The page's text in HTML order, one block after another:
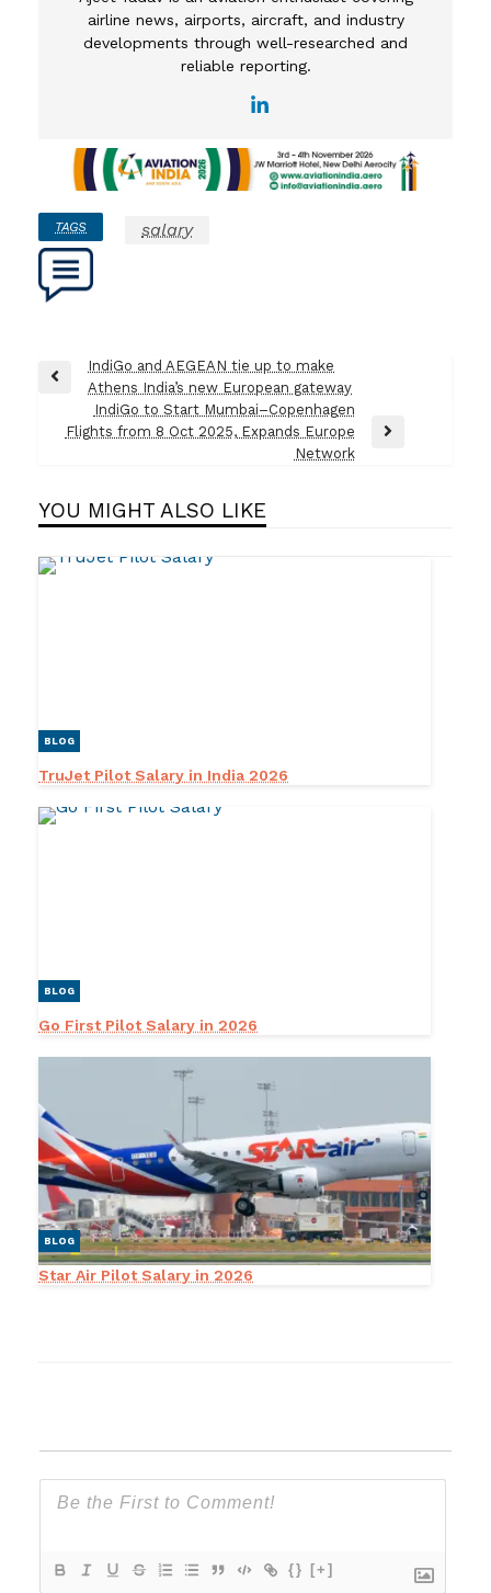
airline news, airports, aircraft, and industry
developments through well-researched and
reliable reporting.
TAGS salary
Post
navigation
Previous
IndiGo and AEGEAN tie up to make
Athens India’s new European gateway
Next
IndiGo to Start Mumbai–Copenhagen
Flights from 8 Oct 2025, Expands Europe
Network
YOU MIGHT ALSO LIKE
BLOG
TruJet Pilot Salary in India 2026
BLOG
Go First Pilot Salary in 2026
BLOG
Star Air Pilot Salary in 2026
{} [+]